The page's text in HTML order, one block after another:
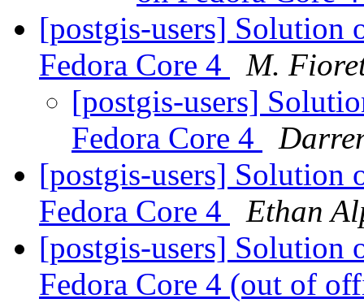
[postgis-users] Solution
Fedora Core 4
M.
[postgis-users]
Fedora Core 4
[postgis-users] Solution
Fedora Core 4
Ethan
[postgis-users] Solution
Fedora Core 4 (out of